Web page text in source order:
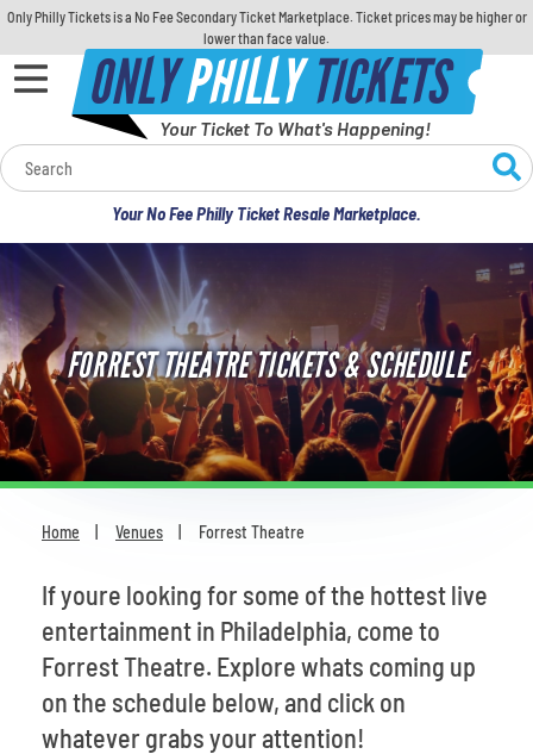
Only Philly Tickets is a No Fee Secondary Ticket Marketplace. Ticket prices may be higher or
lower than face value.
ONLYPHILLYTICKETS
Your Ticket To What's Happening!
Your No Fee Philly Ticket Resale Marketplace.
Calendar
Concerts
Sports
Theatre
Comedy
For Families
Most Popular
FORREST THEATRE TICKETS & SCHEDULE
Home Venues Forrest Theatre
If youre looking for some of the hottest live
entertainment in Philadelphia, come to
Forrest Theatre. Explore whats coming up
on the schedule below, and click on
whatever grabs your attention!